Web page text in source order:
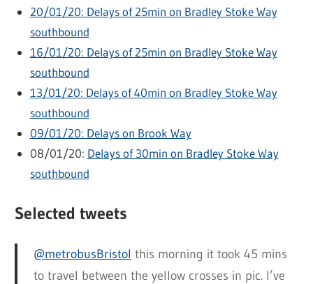
20/01/20: Delays of 25min on Bradley Stoke Way
southbound
16/01/20: Delays of 25min on Bradley Stoke Way
southbound
13/01/20: Delays of 40min on Bradley Stoke Way
southbound
09/01/20: Delays on Brook Way
08/01/20: Delays of 30min on Bradley Stoke Way
southbound
Selected tweets
@metrobusBristol this morning it took 45 mins
to travel between the yellow crosses in pic. I’ve